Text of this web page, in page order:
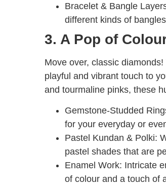
Bracelet & Bangle
different kinds of
3. A Pop of
Move over, classic
playful and vibrant touch to
and tourmaline pinks, these
Gemstone-Studded
for your everyday or
Pastel Kundan & Polki:
pastel shades that are
Enamel Work: Intricate
of colour and a touch of